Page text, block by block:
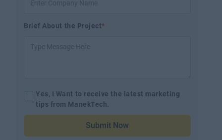
Brief About the Project*
Yes, I Want to receive the latest marketing
tips from ManekTech.
Submit Now